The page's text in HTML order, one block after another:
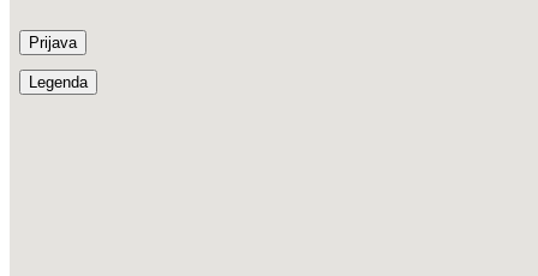
Prijava
Legenda